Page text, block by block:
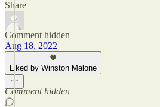
Share
Comment hidden
Aug 18, 2022
Liked by Winston Malone
Comment hidden